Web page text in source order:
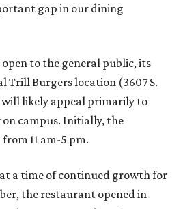
gap in our dining
to the general public, its
Trill Burgers location (3607 S.
will likely appeal primarily to
on campus. Initially, the
11 am-5 pm.
at a time of continued growth for
the restaurant opened in